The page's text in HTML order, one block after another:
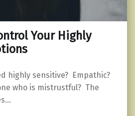
Your Highly
highly sensitive? Empathic?
who is mistrustful? The